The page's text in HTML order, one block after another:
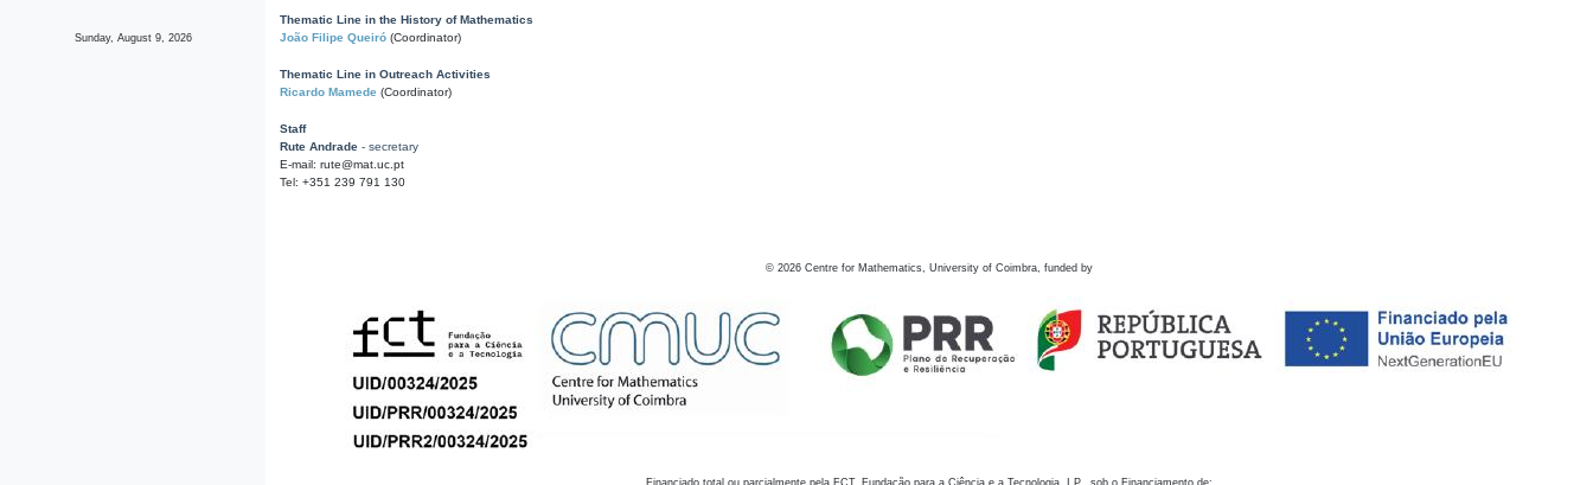
Sunday, August 9, 2026
Thematic Line in the History of Mathematics
João Filipe Queiró (Coordinator)
Thematic Line in Outreach Activities
Ricardo Mamede (Coordinator)
Staff
Rute Andrade - secretary
E-mail: rute@mat.uc.pt
Tel: +351 239 791 130
© 2026 Centre for Mathematics, University of Coimbra, funded by
Financiado total ou parcialmente pela FCT, Fundação para a Ciência e a Tecnologia, I.P., sob o Financiamento de: